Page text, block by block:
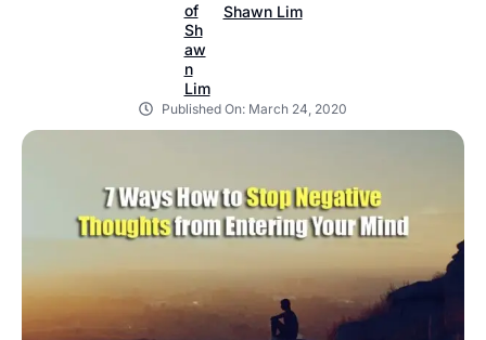
Shawn Lim
Published On: March 24, 2020